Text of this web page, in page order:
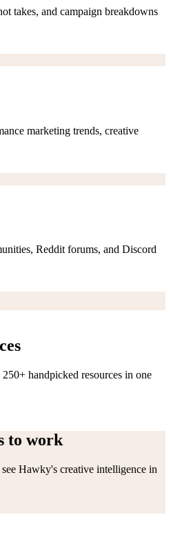
takes, and campaign breakdowns
marketing trends, creative
Reddit forums, and Discord
handpicked resources in one
to work
Hawky's creative intelligence in